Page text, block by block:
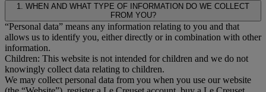
1. WHEN AND WHAT TYPE OF INFORMATION DO WE COLLECT
FROM YOU?
“Personal data” means any information relating to you and that
allows us to identify you, either directly or in combination with other
information.
Children: This website is not intended for children and we do not
knowingly collect data relating to children.
We may collect personal data from you when you use our website